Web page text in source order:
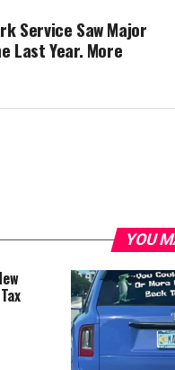
Service Saw Major
Last Year. More
YOU